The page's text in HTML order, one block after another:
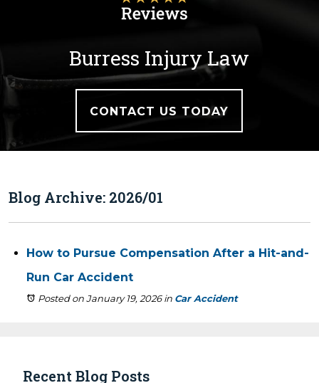
Burress Injury Law
CONTACT US TODAY
Blog Archive: 2026/01
How to Pursue Compensation After a Hit-and-
Run Car Accident
Posted on January 19, 2026in Car Accident
Recent Blog Posts